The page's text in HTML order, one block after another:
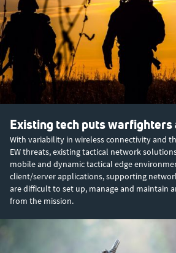
Existing tech puts
With variability in wireless connectivity and
EW threats, existing tactical network
mobile and dynamic tactical edge
client/server applications, supporting
are difficult to set up, manage and maintain
from the mission.